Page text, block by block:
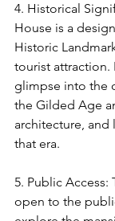
4. Historical
House is a
Historic
tourist attraction.
glimpse into the
the Gilded Age
architecture,
that era.
5. Public Access:
open to the